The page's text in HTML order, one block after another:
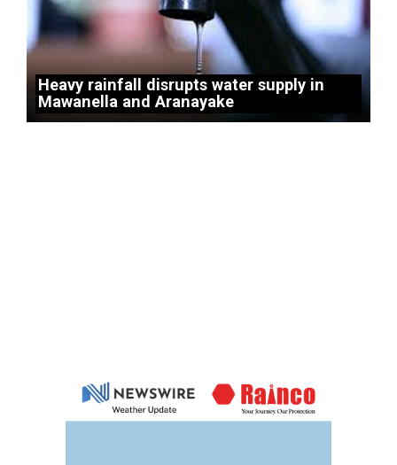
Heavy rainfall disrupts water supply in
Mawanella and Aranayake